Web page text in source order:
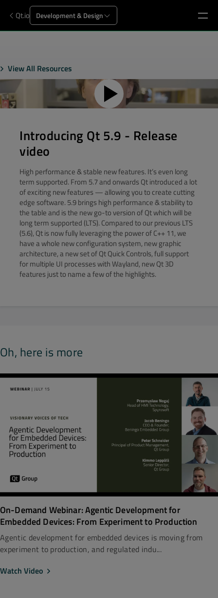
Qt.io Development & Design
View All Resources
Introducing Qt 5.9 - Release
video
High performance & stable new features. It’s even long
term supported. From 5.7 and onwards Qt introduced a lot
of exciting new features — allowing you to create cutting
edge software. 5.9 brings high performance & stability to
the table and is the new go-to version of Qt which will be
long term supported (LTS). Compared to our previous LTS
(5.6), Qt is now fully leveraging the power of C++ 11, we
have a whole new configuration system, new graphic
architecture, a new set of Qt Quick Controls, full support
for multiple UI processes with Wayland, new Qt 3D
features just to name a few of the highlights.
Oh, here is more
On-Demand Webinar: Agentic Development for
Embedded Devices: From Experiment to Production
Agentic development for embedded devices is moving from
experiment to production, and regulated indu...
Watch Video